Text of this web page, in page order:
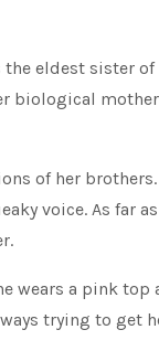
eldest sister
biological
of her
voice. As far
wears a pink
trying to get